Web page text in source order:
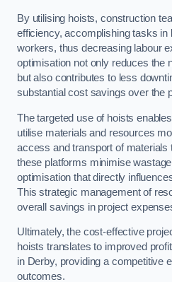
By utilising hoists, construction
efficiency, accomplishing tasks in
workers, thus decreasing labour
optimisation not only reduces the
but also contributes to less
substantial cost savings over the
The targeted use of hoists
utilise materials and resources
access and transport of materials
these platforms minimise
optimisation that directly
This strategic management of
overall savings in project
Ultimately, the cost-effective
hoists translates to improved
in Derby, providing a competitive
outcomes.